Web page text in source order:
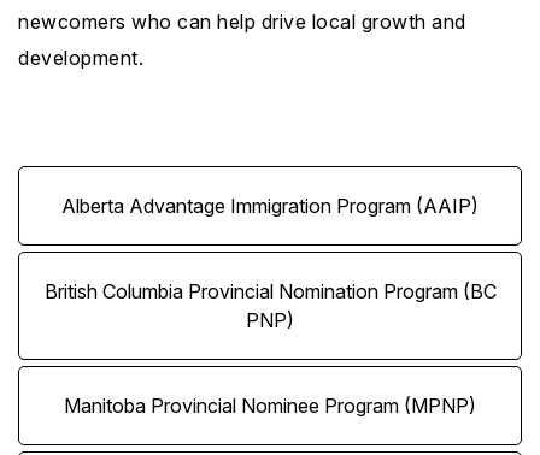
newcomers who can help drive local growth and
development.
Alberta Advantage Immigration Program (AAIP)
British Columbia Provincial Nomination Program (BC
PNP)
Manitoba Provincial Nominee Program (MPNP)